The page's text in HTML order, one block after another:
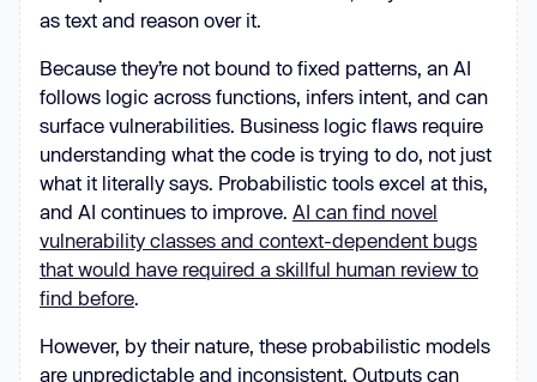
as text and reason over it.
Because they’re not bound to fixed patterns, an AI
follows logic across functions, infers intent, and can
surface vulnerabilities. Business logic flaws require
understanding what the code is trying to do, not just
what it literally says. Probabilistic tools excel at this,
and AI continues to improve. AI can find novel
vulnerability classes and context-dependent bugs
that would have required a skillful human review to
find before.
However, by their nature, these probabilistic models
are unpredictable and inconsistent. Outputs can